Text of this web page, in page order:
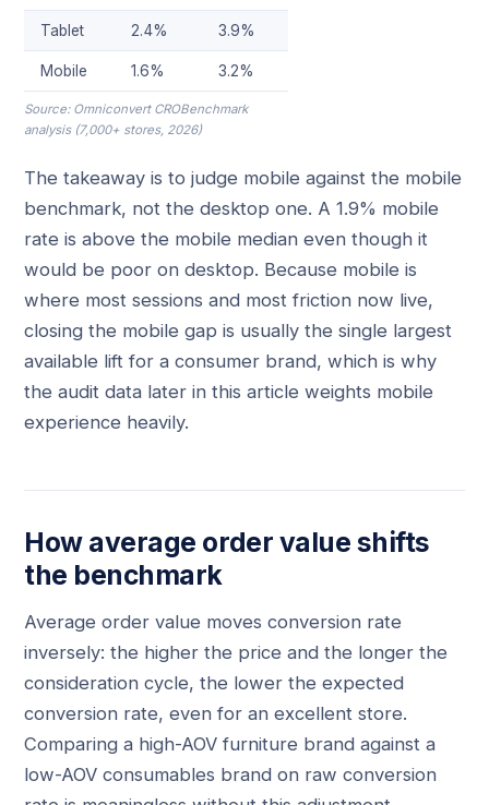
Tablet 2.4% 3.9%
Mobile 1.6% 3.2%
Source: Omniconvert CROBenchmark
analysis (7,000+ stores, 2026)
The takeaway is to judge mobile against the mobile
benchmark, not the desktop one. A 1.9% mobile
rate is above the mobile median even though it
would be poor on desktop. Because mobile is
where most sessions and most friction now live,
closing the mobile gap is usually the single largest
available lift for a consumer brand, which is why
the audit data later in this article weights mobile
experience heavily.
How average order value shifts
the benchmark
Average order value moves conversion rate
inversely: the higher the price and the longer the
consideration cycle, the lower the expected
conversion rate, even for an excellent store.
Comparing a high-AOV furniture brand against a
low-AOV consumables brand on raw conversion